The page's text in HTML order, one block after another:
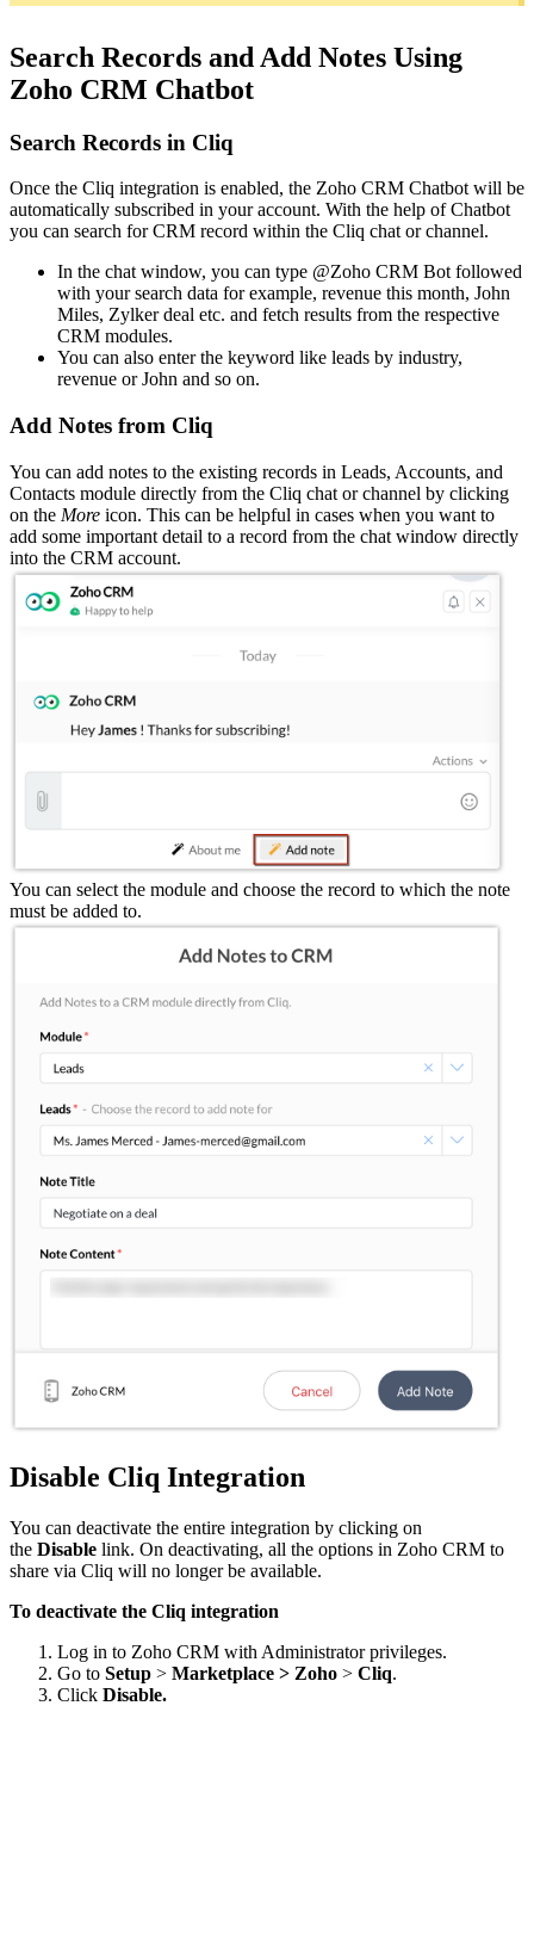
Search Records and Add Notes Using
Zoho CRM Chatbot
Search Records in Cliq
Once the Cliq integration is enabled, the Zoho CRM Chatbot will be
automatically subscribed in your account. With the help of Chatbot
you can search for CRM record within the Cliq chat or channel.
In the chat window, you can type @Zoho CRM Bot followed
with your search data for example, revenue this month, John
Miles, Zylker deal etc. and fetch results from the respective
CRM modules.
You can also enter the keyword like leads by industry,
revenue or John and so on.
Add Notes from Cliq
You can add notes to the existing records in Leads, Accounts, and
Contacts module directly from the Cliq chat or channel by clicking
on the More icon. This can be helpful in cases when you want to
add some important detail to a record from the chat window directly
into the CRM account.
You can select the module and choose the record to which the note
must be added to.
Disable Cliq Integration
You can deactivate the entire integration by clicking on
the Disable link. On deactivating, all the options in Zoho CRM to
share via Cliq will no longer be available.
To deactivate the Cliq integration
Log in to Zoho CRM with Administrator privileges.
Go to Setup > Marketplace > Zoho > Cliq.
Click Disable.